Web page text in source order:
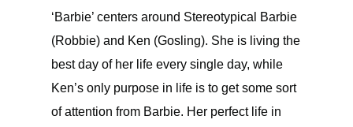
‘Barbie’ centers around Stereotypical Barbie
(Robbie) and Ken (Gosling). She is living the
best day of her life every single day, while
Ken’s only purpose in life is to get some sort
of attention from Barbie. Her perfect life in